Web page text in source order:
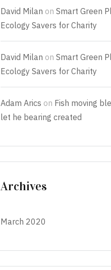
David Milan on Smart Green
Ecology Savers for Charity
David Milan on Smart Green
Ecology Savers for Charity
Adam Arics on Fish moving
let he bearing created
Archives
March 2020